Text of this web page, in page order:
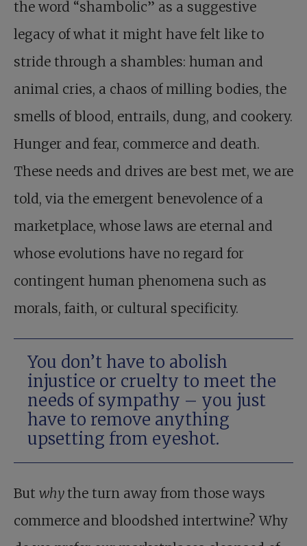
the word “shambolic” as a suggestive
legacy of what it might have felt like to
stride through a shambles: human and
animal cries, a chaos of milling bodies, the
smells of blood, entrails, dung, and cookery.
Hunger and fear, commerce and death.
These needs and drives are best met, we are
told, via the emergent benevolence of a
marketplace, whose laws are eternal and
whose evolutions have no regard for
contingent human phenomena such as
morals, faith, or cultural specificity.
You don’t have to abolish
injustice or cruelty to meet the
needs of sympathy – you just
have to remove anything
upsetting from eyeshot.
But whythe turn away from those ways
commerce and bloodshed intertwine? Why